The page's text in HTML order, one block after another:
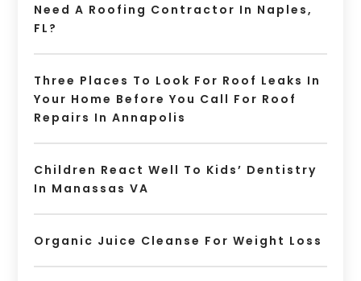
Need A Roofing Contractor In Naples,
FL?
Three Places To Look For Roof Leaks In
Your Home Before You Call For Roof
Repairs In Annapolis
Children React Well To Kids’ Dentistry
In Manassas VA
Organic Juice Cleanse For Weight Loss